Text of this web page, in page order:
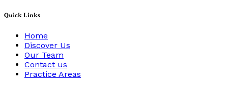
Quick Links
Home
Discover Us
Our Team
Contact us
Practice Areas